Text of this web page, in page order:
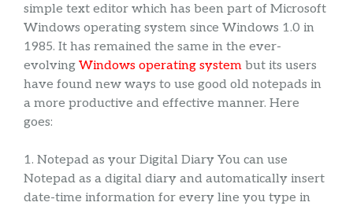
simple text editor which has been part of Microsoft
Windows operating system since Windows 1.0 in
1985. It has remained the same in the ever-
evolving Windows operating system but its users
have found new ways to use good old notepads in
a more productive and effective manner. Here
goes:
1. Notepad as your Digital Diary You can use
Notepad as a digital diary and automatically insert
date-time information for every line you type in